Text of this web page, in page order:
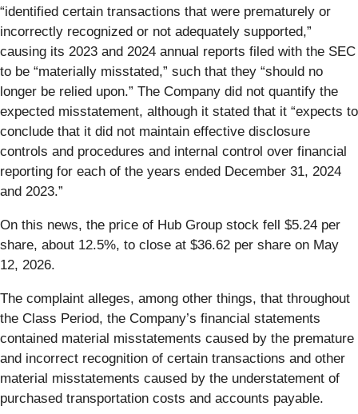
“identified certain transactions that were prematurely or
incorrectly recognized or not adequately supported,”
causing its 2023 and 2024 annual reports filed with the SEC
to be “materially misstated,” such that they “should no
longer be relied upon.” The Company did not quantify the
expected misstatement, although it stated that it “expects to
conclude that it did not maintain effective disclosure
controls and procedures and internal control over financial
reporting for each of the years ended December 31, 2024
and 2023.”
On this news, the price of Hub Group stock fell $5.24 per
share, about 12.5%, to close at $36.62 per share on May
12, 2026.
The complaint alleges, among other things, that throughout
the Class Period, the Company’s financial statements
contained material misstatements caused by the premature
and incorrect recognition of certain transactions and other
material misstatements caused by the understatement of
purchased transportation costs and accounts payable.